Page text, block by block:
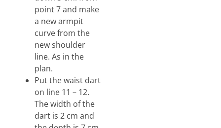
point 7 and make
a new armpit
curve from the
new shoulder
line. As in the
plan.
Put the waist dart
on line 11 – 12.
The width of the
dart is 2 cm and